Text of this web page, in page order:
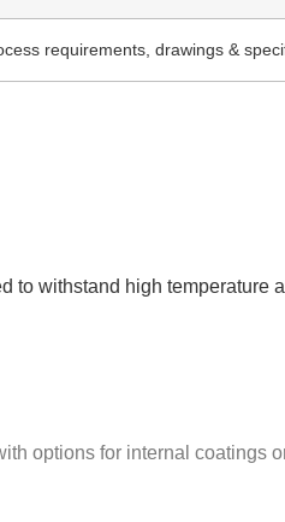
requirements, drawings &
withstand high
options for internal coatings